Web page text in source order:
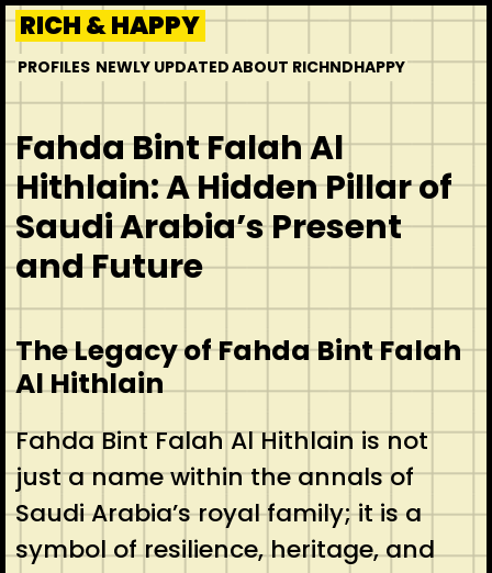
Skip
to
content
RICH & HAPPY
PROFILES NEWLY UPDATEDABOUT RICHNDHAPPY
Fahda Bint Falah Al
Hithlain: A Hidden Pillar of
Saudi Arabia’s Present
and Future
The Legacy of Fahda Bint Falah
Al Hithlain
Fahda Bint Falah Al Hithlain is not
just a name within the annals of
Saudi Arabia’s royal family; it is a
symbol of resilience, heritage, and